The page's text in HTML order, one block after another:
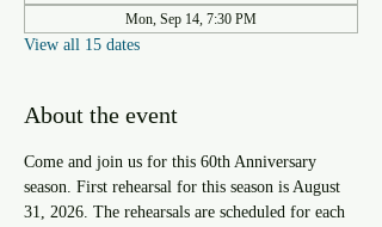
Mon, Sep 14, 7:30 PM
View all 15 dates
About the event
Come and join us for this 60th Anniversary
season. First rehearsal for this season is August
31, 2026. The rehearsals are scheduled for each